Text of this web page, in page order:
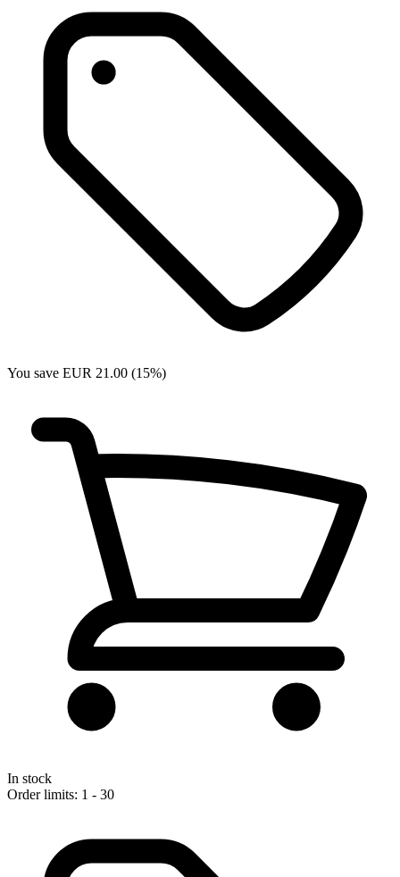
You save EUR 21.00 (15%)
In stock
Order limits: 1 - 30